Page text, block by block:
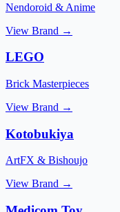
Nendoroid & Anime
View Brand →
LEGO
Brick Masterpieces
View Brand →
Kotobukiya
ArtFX & Bishoujo
View Brand →